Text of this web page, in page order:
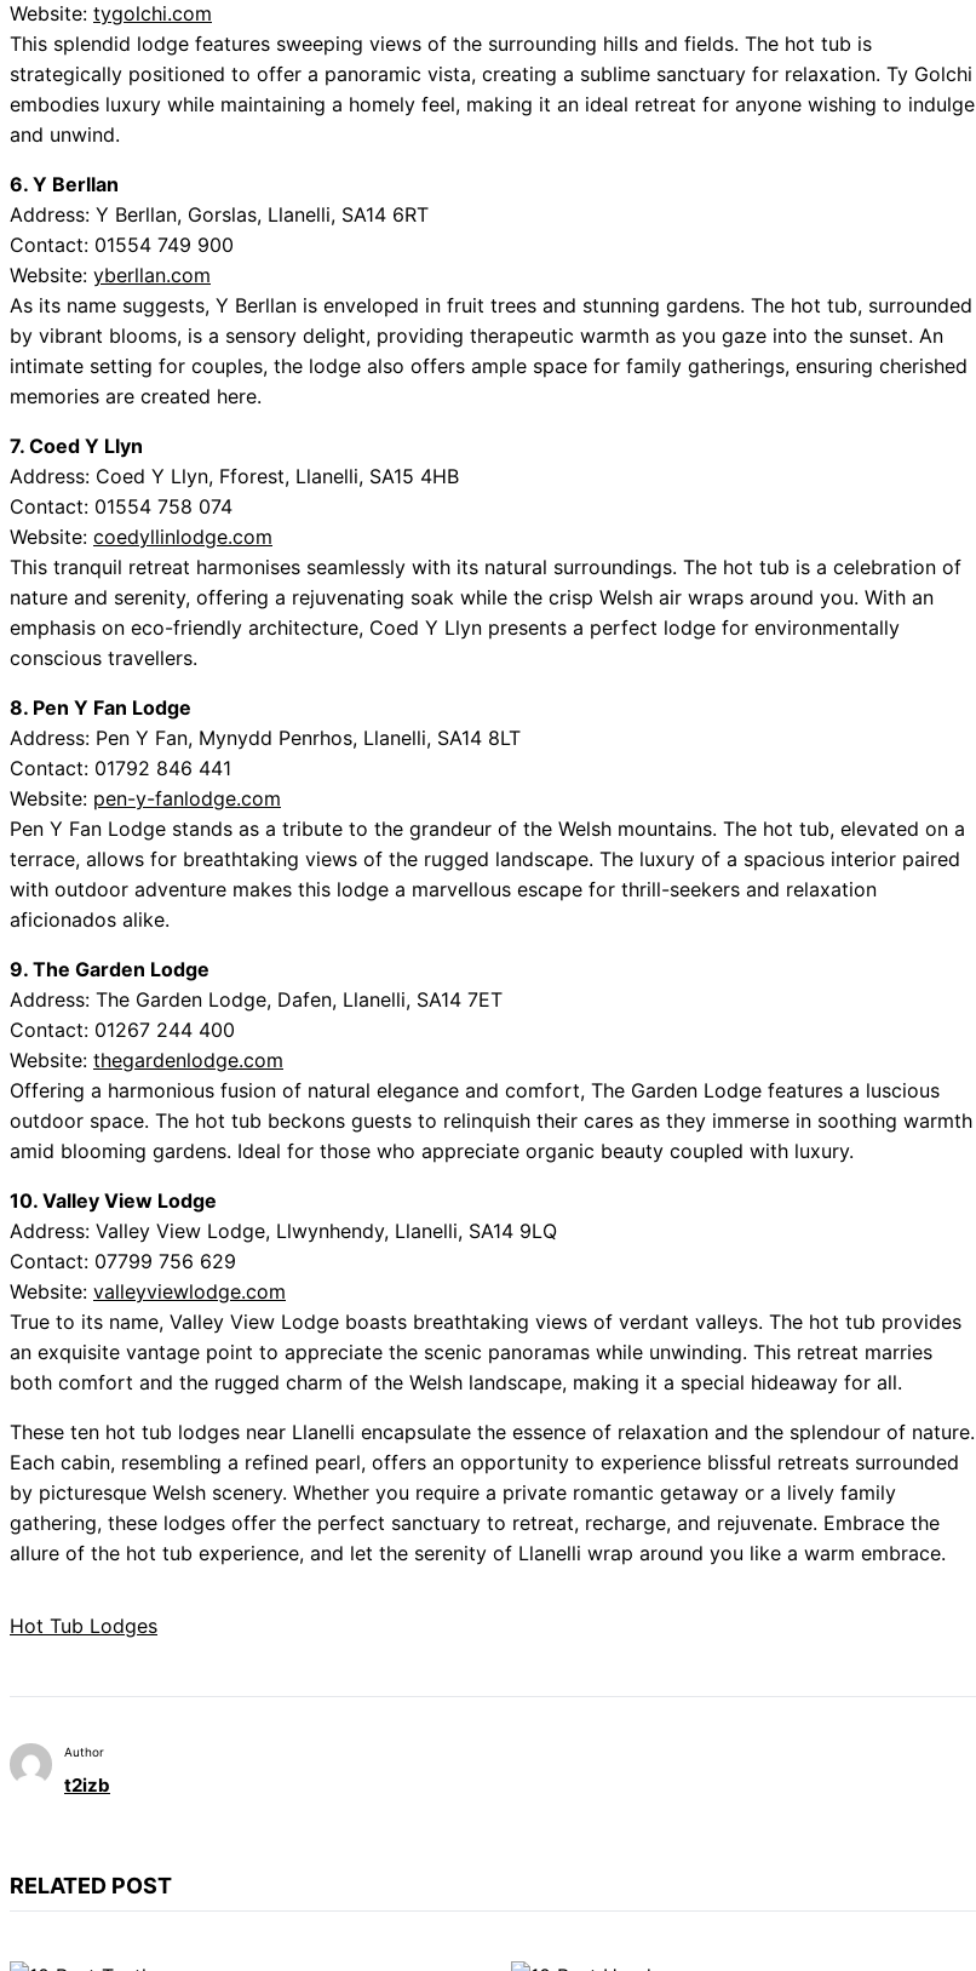
Website: tygolchi.com
This splendid lodge features sweeping views of the surrounding hills and fields. The hot tub is
strategically positioned to offer a panoramic vista, creating a sublime sanctuary for relaxation. Ty Golchi
embodies luxury while maintaining a homely feel, making it an ideal retreat for anyone wishing to indulge
and unwind.
6. Y Berllan
Address: Y Berllan, Gorslas, Llanelli, SA14 6RT
Contact: 01554 749 900
Website: yberllan.com
As its name suggests, Y Berllan is enveloped in fruit trees and stunning gardens. The hot tub, surrounded
by vibrant blooms, is a sensory delight, providing therapeutic warmth as you gaze into the sunset. An
intimate setting for couples, the lodge also offers ample space for family gatherings, ensuring cherished
memories are created here.
7. Coed Y Llyn
Address: Coed Y Llyn, Fforest, Llanelli, SA15 4HB
Contact: 01554 758 074
Website: coedyllinlodge.com
This tranquil retreat harmonises seamlessly with its natural surroundings. The hot tub is a celebration of
nature and serenity, offering a rejuvenating soak while the crisp Welsh air wraps around you. With an
emphasis on eco-friendly architecture, Coed Y Llyn presents a perfect lodge for environmentally
conscious travellers.
8. Pen Y Fan Lodge
Address: Pen Y Fan, Mynydd Penrhos, Llanelli, SA14 8LT
Contact: 01792 846 441
Website: pen-y-fanlodge.com
Pen Y Fan Lodge stands as a tribute to the grandeur of the Welsh mountains. The hot tub, elevated on a
terrace, allows for breathtaking views of the rugged landscape. The luxury of a spacious interior paired
with outdoor adventure makes this lodge a marvellous escape for thrill-seekers and relaxation
aficionados alike.
9. The Garden Lodge
Address: The Garden Lodge, Dafen, Llanelli, SA14 7ET
Contact: 01267 244 400
Website: thegardenlodge.com
Offering a harmonious fusion of natural elegance and comfort, The Garden Lodge features a luscious
outdoor space. The hot tub beckons guests to relinquish their cares as they immerse in soothing warmth
amid blooming gardens. Ideal for those who appreciate organic beauty coupled with luxury.
10. Valley View Lodge
Address: Valley View Lodge, Llwynhendy, Llanelli, SA14 9LQ
Contact: 07799 756 629
Website: valleyviewlodge.com
True to its name, Valley View Lodge boasts breathtaking views of verdant valleys. The hot tub provides
an exquisite vantage point to appreciate the scenic panoramas while unwinding. This retreat marries
both comfort and the rugged charm of the Welsh landscape, making it a special hideaway for all.
These ten hot tub lodges near Llanelli encapsulate the essence of relaxation and the splendour of nature.
Each cabin, resembling a refined pearl, offers an opportunity to experience blissful retreats surrounded
by picturesque Welsh scenery. Whether you require a private romantic getaway or a lively family
gathering, these lodges offer the perfect sanctuary to retreat, recharge, and rejuvenate. Embrace the
allure of the hot tub experience, and let the serenity of Llanelli wrap around you like a warm embrace.
Hot Tub Lodges
Author
t2izb
RELATED POST